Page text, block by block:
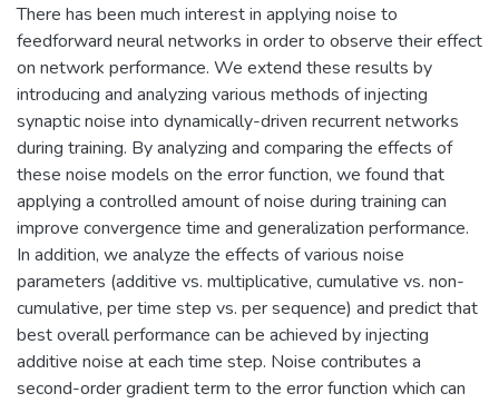
There has been much interest in applying noise to
feedforward neural networks in order to observe their effect
on network performance. We extend these results by
introducing and analyzing various methods of injecting
synaptic noise into dynamically-driven recurrent networks
during training. By analyzing and comparing the effects of
these noise models on the error function, we found that
applying a controlled amount of noise during training can
improve convergence time and generalization performance.
In addition, we analyze the effects of various noise
parameters (additive vs. multiplicative, cumulative vs. non-
cumulative, per time step vs. per sequence) and predict that
best overall performance can be achieved by injecting
additive noise at each time step. Noise contributes a
second-order gradient term to the error function which can